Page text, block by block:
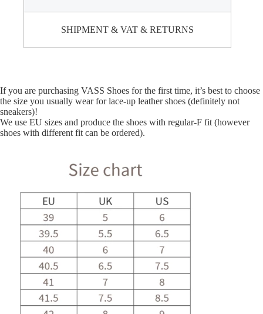
SHIPMENT & VAT & RETURNS
If you are purchasing VASS Shoes for the first time, it’s best to choose
the size you usually wear for lace-up leather shoes (definitely not
sneakers)!
We use EU sizes and produce the shoes with regular-F fit (however
shoes with different fit can be ordered).